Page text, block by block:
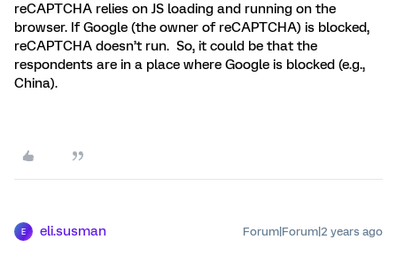
reCAPTCHA relies on JS loading and running on the
browser. If Google (the owner of reCAPTCHA) is blocked,
reCAPTCHA doesn’t run. So, it could be that the
respondents are in a place where Google is blocked (e.g.,
China).
E eli.susman Forum|Forum|2 years ago